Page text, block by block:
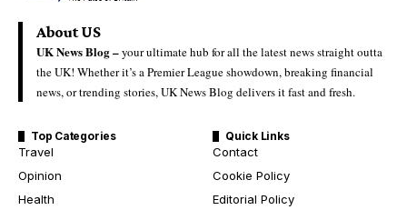
About US
UK News Blog –your ultimate hub for all the latest news straight outta
the UK! Whether it’s a Premier League showdown, breaking financial
news, or trending stories, UK News Blog delivers it fast and fresh.
Top Categories
Travel
Opinion
Health
Quick Links
Contact
Cookie Policy
Editorial Policy